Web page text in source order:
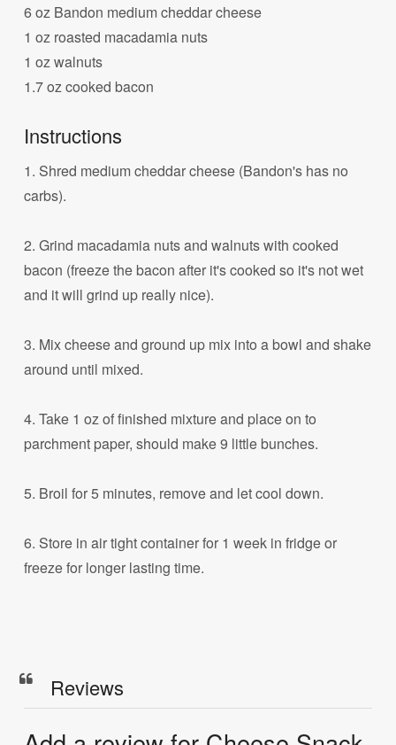
6 oz Bandon medium cheddar cheese
1 oz roasted macadamia nuts
1 oz walnuts
1.7 oz cooked bacon
Instructions
1. Shred medium cheddar cheese (Bandon's has no
carbs).
2. Grind macadamia nuts and walnuts with cooked
bacon (freeze the bacon after it's cooked so it's not wet
and it will grind up really nice).
3. Mix cheese and ground up mix into a bowl and shake
around until mixed.
4. Take 1 oz of finished mixture and place on to
parchment paper, should make 9 little bunches.
5. Broil for 5 minutes, remove and let cool down.
6. Store in air tight container for 1 week in fridge or
freeze for longer lasting time.
Reviews